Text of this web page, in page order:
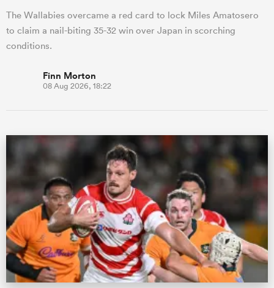
The Wallabies overcame a red card to lock Miles Amatosero
to claim a nail-biting 35-32 win over Japan in scorching
conditions.
Finn Morton
08 Aug 2026, 18:22